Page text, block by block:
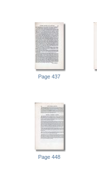
Page 437
Page 448